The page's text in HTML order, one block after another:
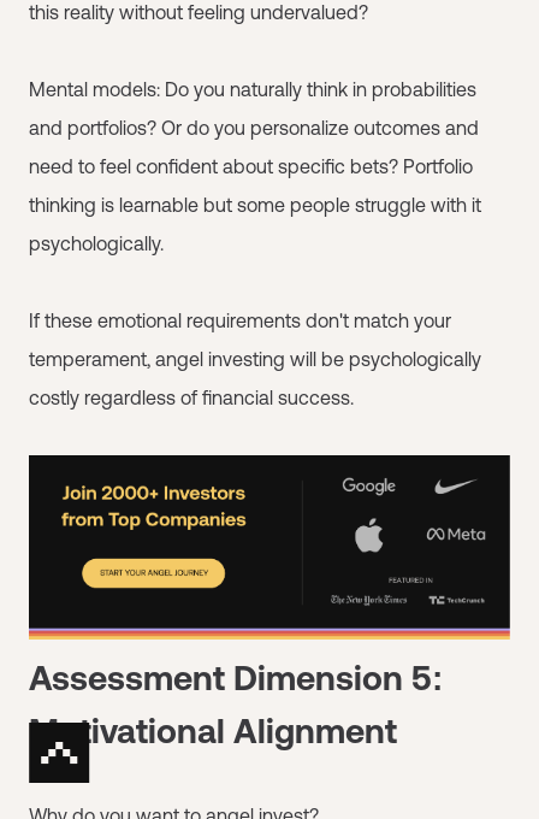
this reality without feeling undervalued?
Mental models: Do you naturally think in probabilities
and portfolios? Or do you personalize outcomes and
need to feel confident about specific bets? Portfolio
thinking is learnable but some people struggle with it
psychologically.
If these emotional requirements don't match your
temperament, angel investing will be psychologically
costly regardless of financial success.
Assessment Dimension 5:
Motivational Alignment